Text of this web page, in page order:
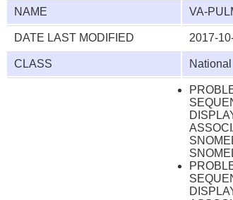
NAME VA-
DATE LAST MODIFIED 2017-
CLASS National